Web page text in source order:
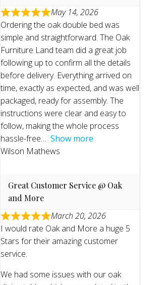
May 14, 2026
Ordering the oak double bed was
simple and straightforward. The Oak
Furniture Land team did a great job
following up to confirm all the details
before delivery. Everything arrived on
time, exactly as expected, and was well
packaged, ready for assembly. The
instructions were clear and easy to
follow, making the whole process
hassle-free
Show more
Wilson Mathews
Great Customer Service @ Oak
and More
March 20, 2026
I would rate Oak and More a huge 5
Stars for their amazing customer
service.
We had some issues with our oak